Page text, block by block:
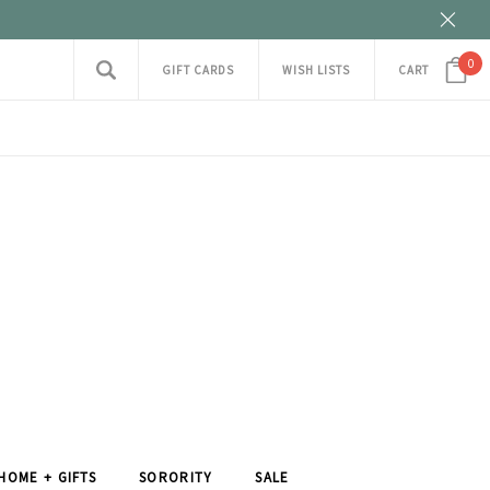
GIFT CARDS WISH LISTS CART 0
+ GIFTS SORORITY SALE